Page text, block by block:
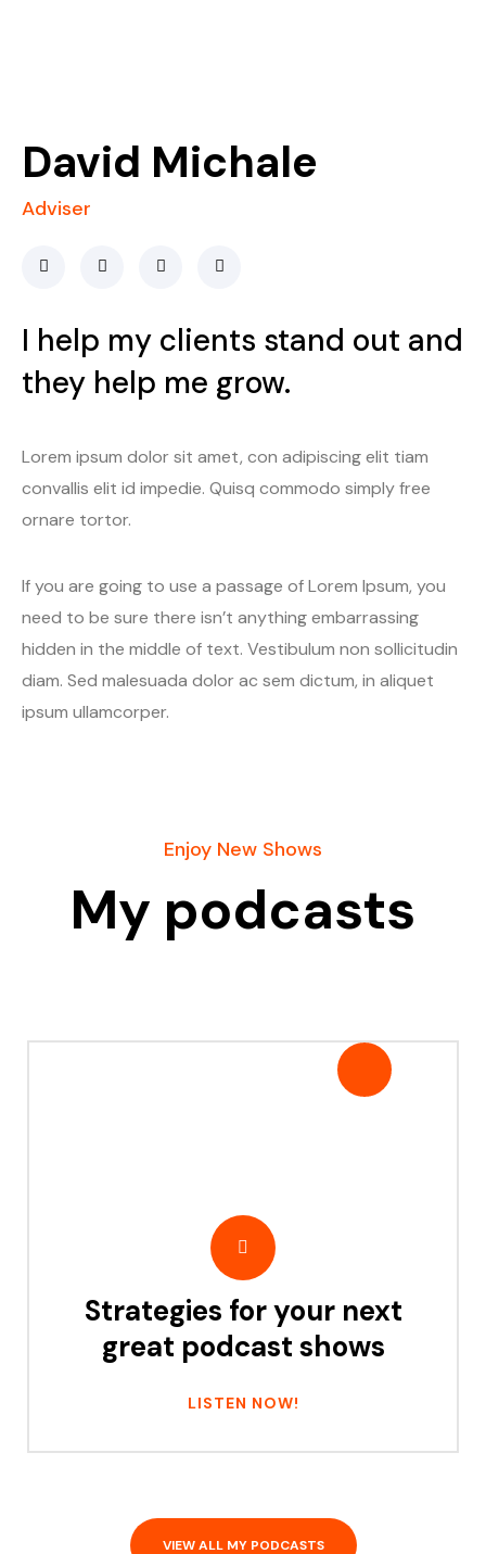
David Michale
Adviser
I help my clients stand out and
they help me grow.
Lorem ipsum dolor sit amet, con adipiscing elit tiam
convallis elit id impedie. Quisq commodo simply free
ornare tortor.
If you are going to use a passage of Lorem Ipsum, you
need to be sure there isn’t anything embarrassing
hidden in the middle of text. Vestibulum non sollicitudin
diam. Sed malesuada dolor ac sem dictum, in aliquet
ipsum ullamcorper.
Enjoy New Shows
My podcasts
Strategies for your next
great podcast shows
LISTEN NOW!
VIEW ALL MY PODCASTS